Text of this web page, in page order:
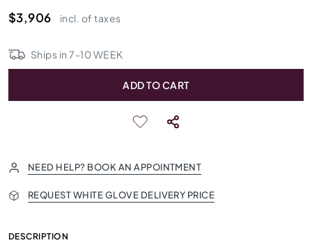
$3,906
incl. of taxes
Ships in7-10WEEK
ADD TO CART
NEED HELP? BOOK AN APPOINTMENT
REQUEST WHITE GLOVE DELIVERY PRICE
DESCRIPTION